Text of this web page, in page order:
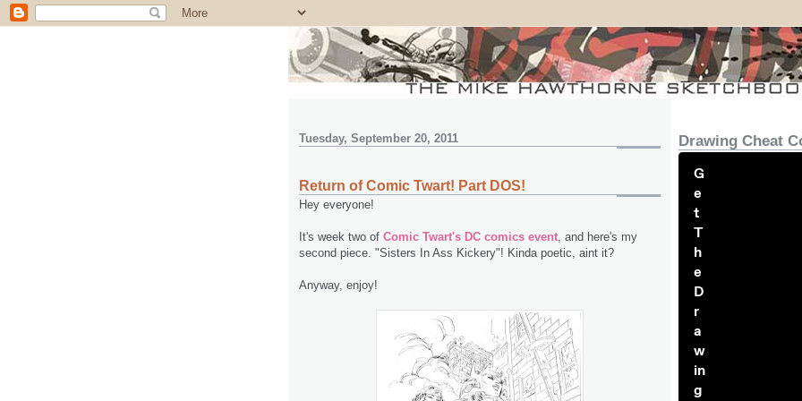
Tuesday, September 20, 2011
Return of Comic Twart! Part DOS!
Hey everyone!
It's week two of Comic Twart's DC comics event, and here's my
second piece. "Sisters In Ass Kickery"! Kinda poetic, aint it?
Anyway, enjoy!
Drawing Cheat
G
e
t
T
h
e
D
r
a
w
in
g